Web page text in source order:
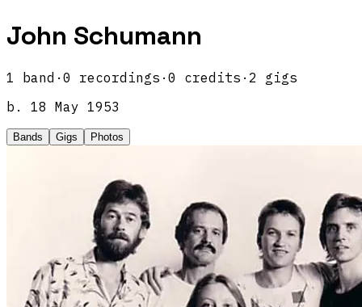
John Schumann
1 band · 0 recordings · 0 credits · 2 gigs
b.
18 May 1953
Bands Gigs Photos